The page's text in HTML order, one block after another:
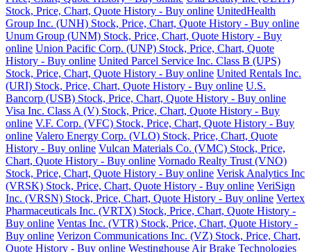
Stock, Price, Chart, Quote History - Buy online UnitedHealth
Group Inc. (UNH) Stock, Price, Chart, Quote History - Buy online
Unum Group (UNM) Stock, Price, Chart, Quote History - Buy
online Union Pacific Corp. (UNP) Stock, Price, Chart, Quote
History - Buy online United Parcel Service Inc. Class B (UPS)
Stock, Price, Chart, Quote History - Buy online United Rentals Inc.
(URI) Stock, Price, Chart, Quote History - Buy online U.S.
Bancorp (USB) Stock, Price, Chart, Quote History - Buy online
Visa Inc. Class A (V) Stock, Price, Chart, Quote History - Buy
online V.F. Corp. (VFC) Stock, Price, Chart, Quote History - Buy
online Valero Energy Corp. (VLO) Stock, Price, Chart, Quote
History - Buy online Vulcan Materials Co. (VMC) Stock, Price,
Chart, Quote History - Buy online Vornado Realty Trust (VNO)
Stock, Price, Chart, Quote History - Buy online Verisk Analytics Inc
(VRSK) Stock, Price, Chart, Quote History - Buy online VeriSign
Inc. (VRSN) Stock, Price, Chart, Quote History - Buy online Vertex
Pharmaceuticals Inc. (VRTX) Stock, Price, Chart, Quote History -
Buy online Ventas Inc. (VTR) Stock, Price, Chart, Quote History -
Buy online Verizon Communications Inc. (VZ) Stock, Price, Chart,
Quote History - Buy online Westinghouse Air Brake Technologies